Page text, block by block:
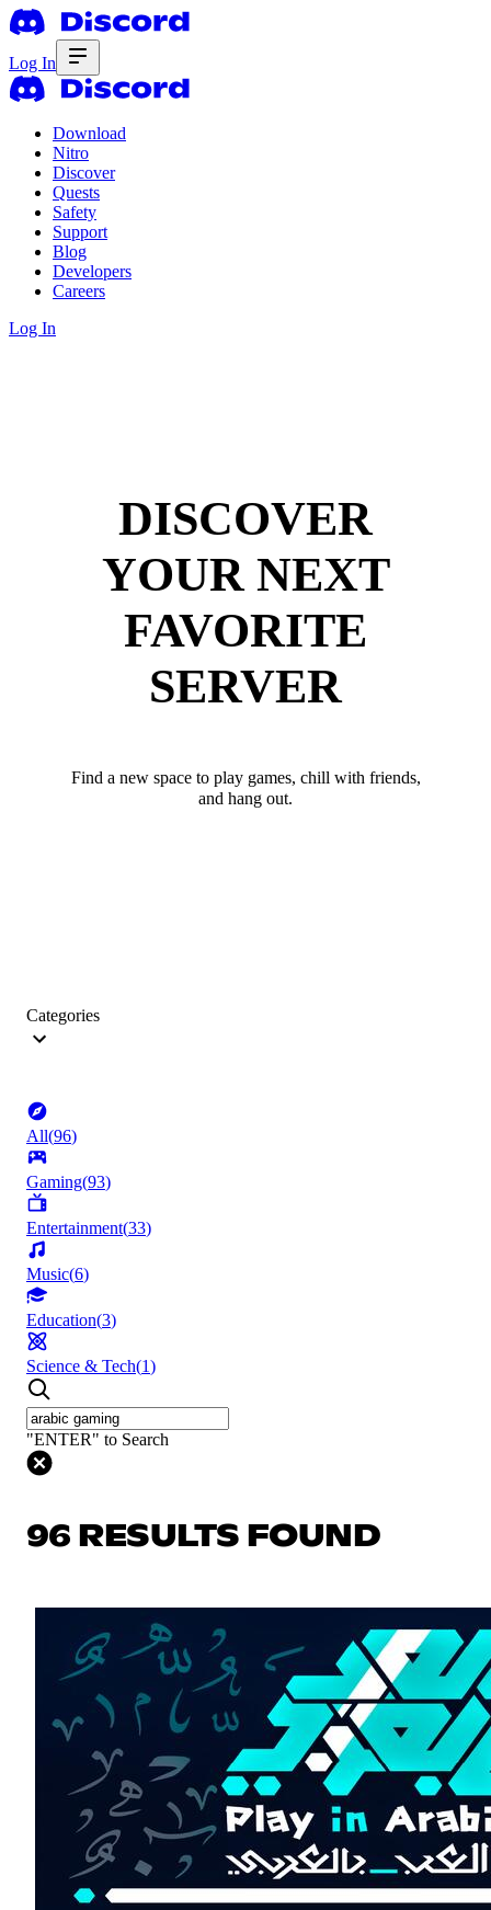
Log In
Download
Nitro
Discover
Quests
Safety
Support
Blog
Developers
Careers
Log In
DISCOVER
YOUR NEXT
FAVORITE
SERVER
Find a new space to play games, chill with friends,
and hang out.
Categories
All(96)
Gaming(93)
Entertainment(33)
Music(6)
Education(3)
Science & Tech(1)
"ENTER" to Search
96 RESULTS FOUND